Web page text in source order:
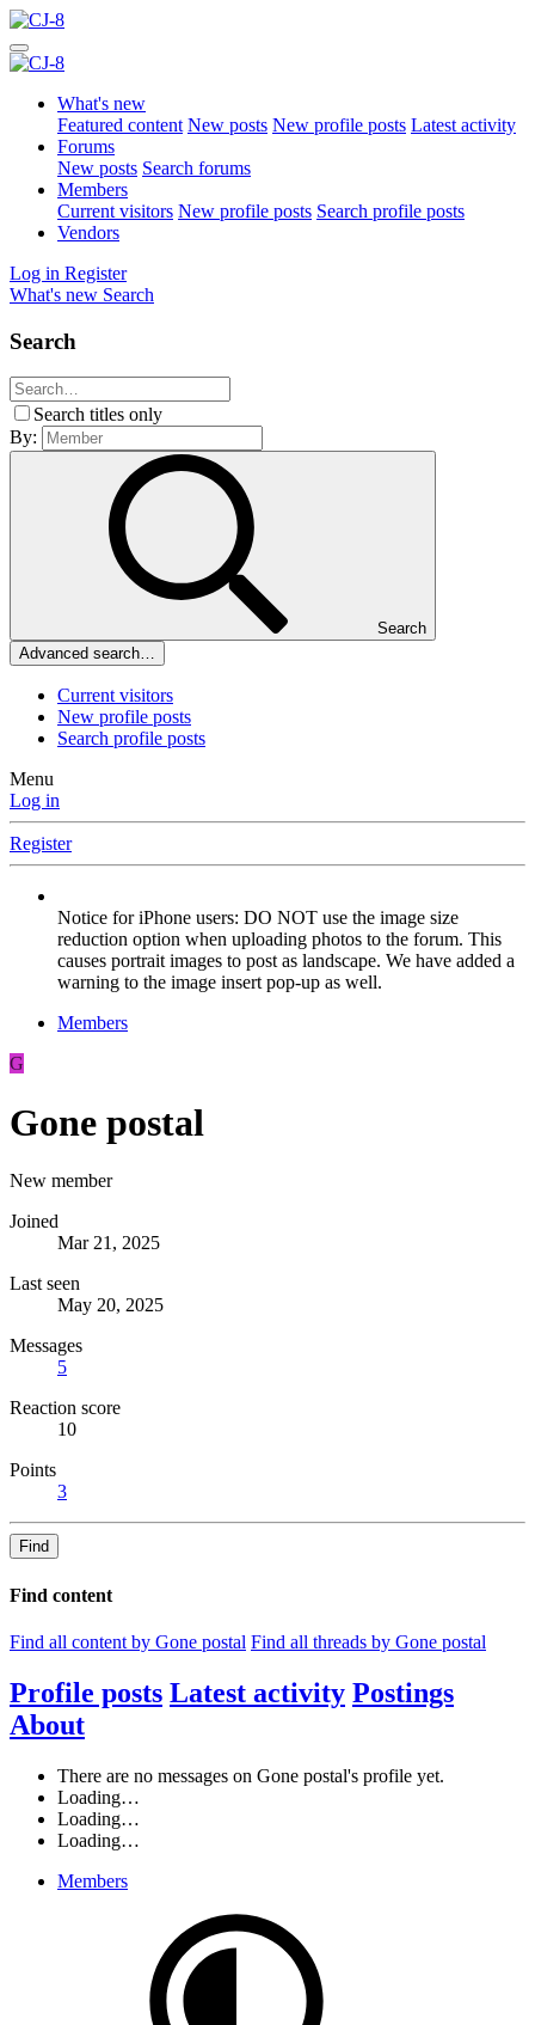
What's new
Featured content New posts New profile posts Latest activity
Forums
New posts Search forums
Members
Current visitors New profile posts Search profile posts
Vendors
Log in Register
What's new Search
Search
Search titles only
By:
Search
Advanced search…
Current visitors
New profile posts
Search profile posts
Menu
Log in
Register
Notice for iPhone users: DO NOT use the image size
reduction option when uploading photos to the forum. This
causes portrait images to post as landscape. We have added a
warning to the image insert pop-up as well.
Members
G
Gone postal
New member
Joined
Mar 21, 2025
Last seen
May 20, 2025
Messages
5
Reaction score
10
Points
3
Find
Find content
Find all content by Gone postal Find all threads by Gone postal
Profile posts Latest activity Postings
About
There are no messages on Gone postal's profile yet.
Loading…
Loading…
Loading…
Members